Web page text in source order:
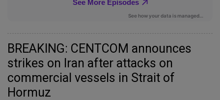
BREAKING: CENTCOM announces
strikes on Iran after attacks on
commercial vessels in Strait of
Hormuz